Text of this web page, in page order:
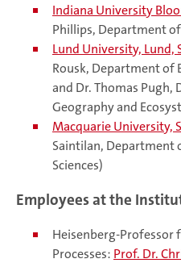
Indiana University
Phillips, Department
Lund University, Lund,
Rousk, Department of
and Dr. Thomas Pugh,
Geography and
Macquarie University,
Saintilan, Department
Sciences)
Employees at the
Heisenberg-Professor
Processes: Prof. Dr.